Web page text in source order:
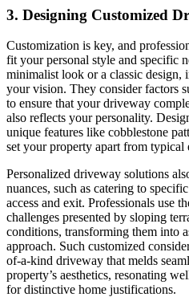
3. Designing Customized
Customization is key, and
fit your personal style and specific
minimalist look or a classic design,
your vision. They consider factors
to ensure that your driveway
also reflects your personality.
unique features like cobblestone
set your property apart from typical
Personalized driveway solutions
nuances, such as catering to
access and exit. Professionals use
challenges presented by sloping
conditions, transforming them into
approach. Such customized
of-a-kind driveway that melds
property’s aesthetics, resonating
for distinctive home justifications.